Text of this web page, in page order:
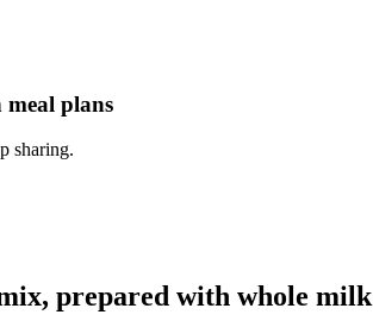
plans
sharing.
prepared with whole milk